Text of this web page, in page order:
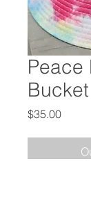
Peace
$35.00Price